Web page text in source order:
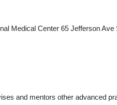
Medical Center 65 Jefferson
and mentors other advanced